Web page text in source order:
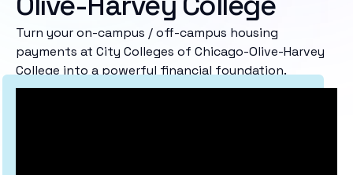
Turn your on-campus / off-campus housing
payments at City Colleges of Chicago-Olive-Harvey
College into a powerful financial foundation.